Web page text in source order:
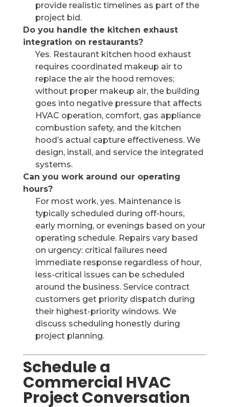
provide realistic timelines as part of the
project bid.
Do you handle the kitchen exhaust
integration on restaurants?
Yes. Restaurant kitchen hood exhaust
requires coordinated makeup air to
replace the air the hood removes;
without proper makeup air, the building
goes into negative pressure that affects
HVAC operation, comfort, gas appliance
combustion safety, and the kitchen
hood’s actual capture effectiveness. We
design, install, and service the integrated
systems.
Can you work around our operating
hours?
For most work, yes. Maintenance is
typically scheduled during off-hours,
early morning, or evenings based on your
operating schedule. Repairs vary based
on urgency: critical failures need
immediate response regardless of hour,
less-critical issues can be scheduled
around the business. Service contract
customers get priority dispatch during
their highest-priority windows. We
discuss scheduling honestly during
project planning.
Schedule a
Commercial HVAC
Project Conversation